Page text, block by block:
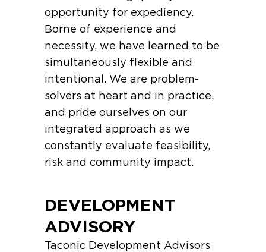
opportunity for expediency.
Borne of experience and
necessity, we have learned to be
simultaneously flexible and
intentional. We are problem-
solvers at heart and in practice,
and pride ourselves on our
integrated approach as we
constantly evaluate feasibility,
risk and community impact.
DEVELOPMENT
ADVISORY
Taconic Development Advisors